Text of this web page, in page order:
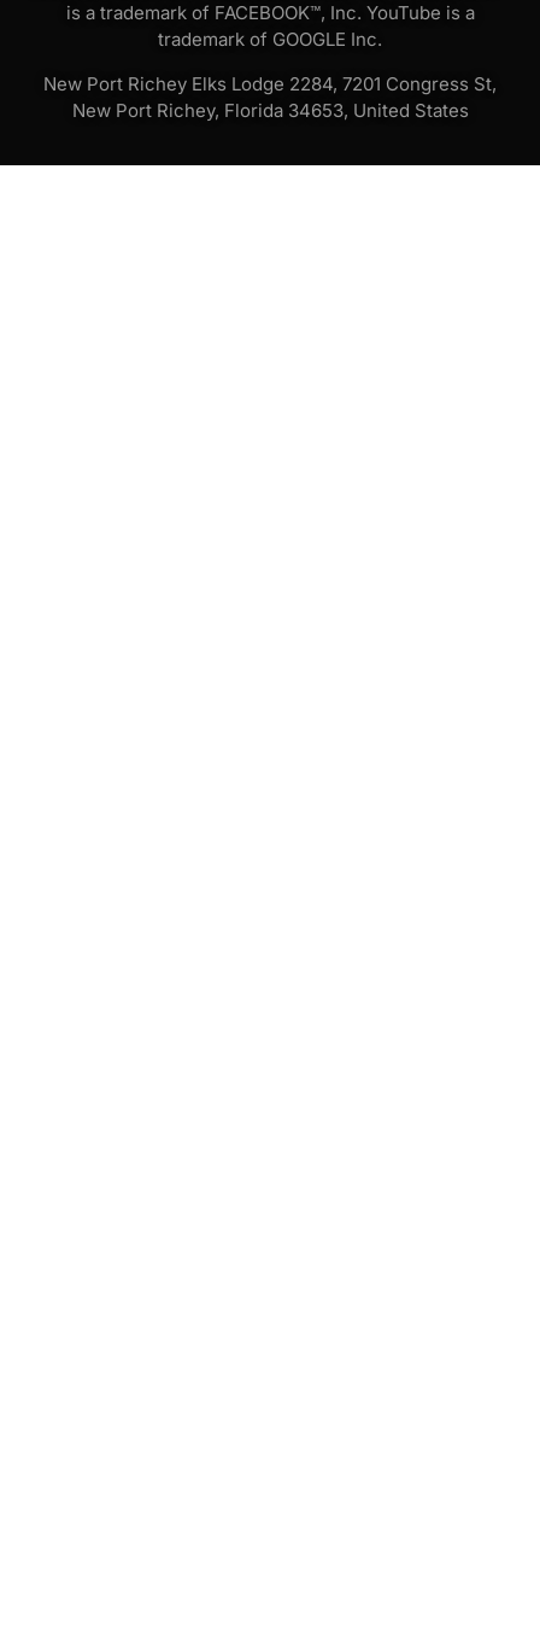
is a trademark of FACEBOOK™, Inc. YouTube is a
trademark of GOOGLE Inc.
New Port Richey Elks Lodge 2284, 7201 Congress St,
New Port Richey, Florida 34653, United States